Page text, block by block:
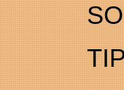
pers